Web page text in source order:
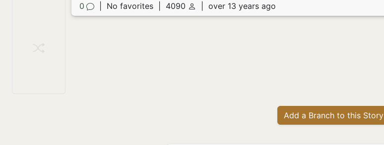
0 No favorites 4090 over 13 years ago
Add a Branch to this Story